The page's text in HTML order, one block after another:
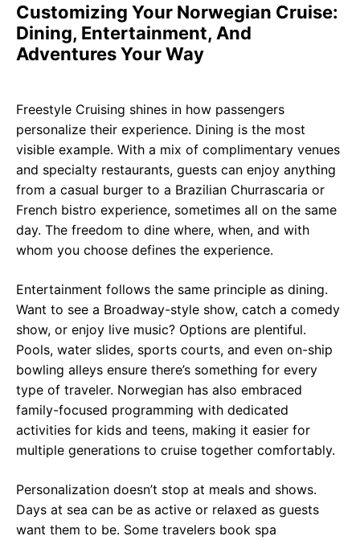
Customizing Your Norwegian Cruise:
Dining, Entertainment, And
Adventures Your Way
Freestyle Cruising shines in how passengers
personalize their experience. Dining is the most
visible example. With a mix of complimentary venues
and specialty restaurants, guests can enjoy anything
from a casual burger to a Brazilian Churrascaria or
French bistro experience, sometimes all on the same
day. The freedom to dine where, when, and with
whom you choose defines the experience.
Entertainment follows the same principle as dining.
Want to see a Broadway-style show, catch a comedy
show, or enjoy live music? Options are plentiful.
Pools, water slides, sports courts, and even on-ship
bowling alleys ensure there’s something for every
type of traveler. Norwegian has also embraced
family-focused programming with dedicated
activities for kids and teens, making it easier for
multiple generations to cruise together comfortably.
Personalization doesn’t stop at meals and shows.
Days at sea can be as active or relaxed as guests
want them to be. Some travelers book spa